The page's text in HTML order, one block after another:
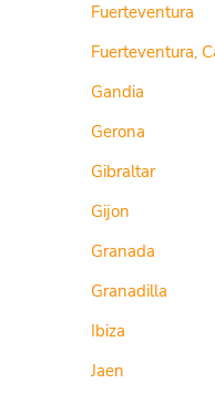
Fuerteventura
Fuerteventura,
Gandia
Gerona
Gibraltar
Gijon
Granada
Granadilla
Ibiza
Jaen